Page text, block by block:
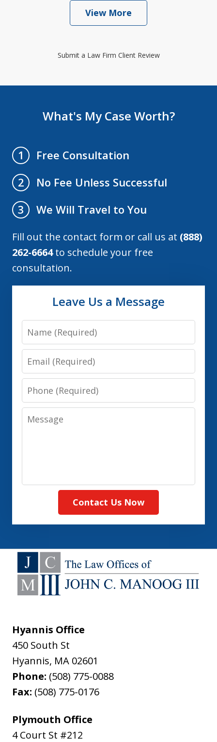
View More
Submit a Law Firm Client Review
What's My Case Worth?
1
Free Consultation
2
No Fee Unless Successful
3
We Will Travel to You
Fill out the contact form or call us at (888)
262-6664to schedule your free
consultation.
Leave Us a Message
Name
Email
Phone
Message
Contact Us Now
Hyannis Office
450 South St
Hyannis, MA 02601
Phone: (508) 775-0088
Fax: (508) 775-0176
Plymouth Office
4 Court St #212